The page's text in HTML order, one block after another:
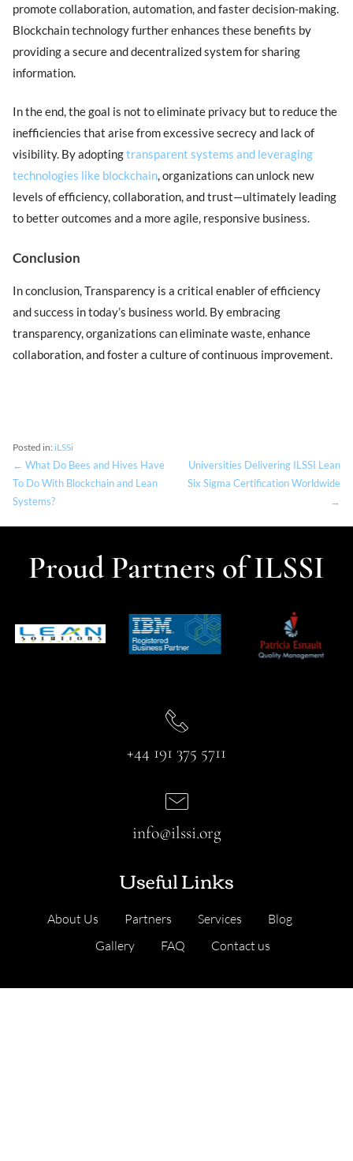
promote collaboration, automation, and faster decision-making.
Blockchain technology further enhances these benefits by
providing a secure and decentralized system for sharing
information.
In the end, the goal is not to eliminate privacy but to reduce the
inefficiencies that arise from excessive secrecy and lack of
visibility. By adoptingtransparent systems and leveraging
technologies like blockchain, organizations can unlock new
levels of efficiency, collaboration, and trust—ultimately leading
to better outcomes and a more agile, responsive business.
Conclusion
In conclusion, Transparency is a critical enabler of efficiency
and success in today’s business world. By embracing
transparency, organizations can eliminate waste, enhance
collaboration, and foster a culture of continuous improvement.
Posted in: iLSSi
← What Do Bees and Hives Have
To Do With Blockchain and Lean
Systems?
Universities Delivering ILSSI Lean
Six Sigma Certification Worldwide
→
Proud Partners of ILSSI
+44 191 375 5711
Useful Links
About Us Partners Services
Blog
Gallery
FAQ Contact us
info@ilssi.org
Our Services